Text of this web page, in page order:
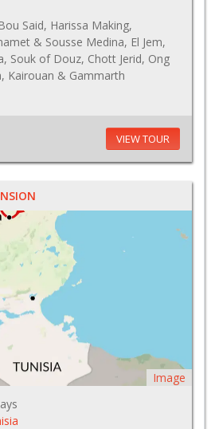
Said, Harissa Making,
& Sousse Medina, El Jem,
Souk of Douz, Chott Jerid, Ong
Kairouan & Gammarth
VIEW TOUR
Image